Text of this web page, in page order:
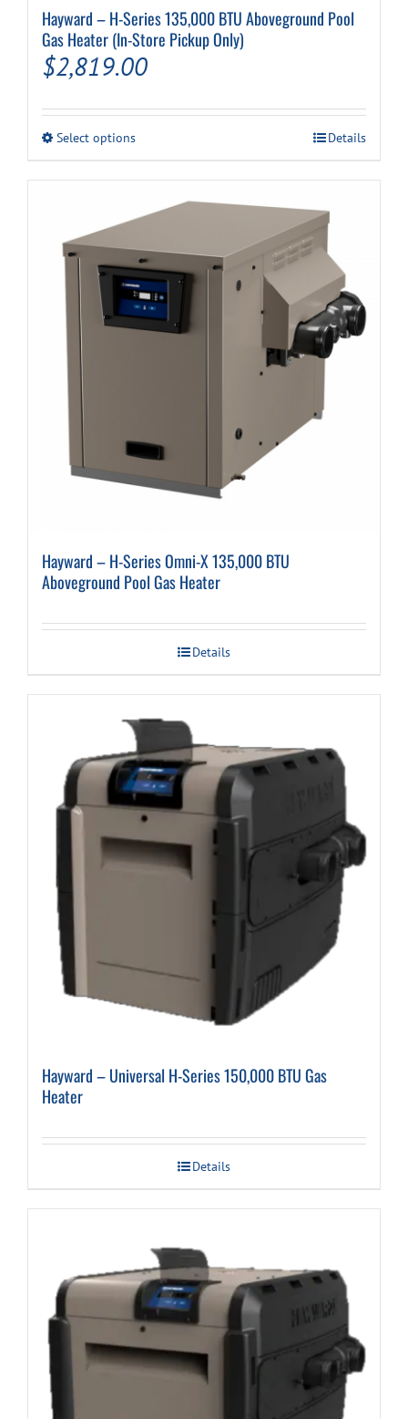
Hayward – H-Series 135,000 BTU Aboveground Pool
Gas Heater (In-Store Pickup Only)
$2,819.00
Select optionsThis
variants.
The
may
be
chosen
on
the
Details
Hayward – H-Series Omni-X 135,000 BTU
Aboveground Pool Gas Heater
Details
Hayward – Universal H-Series 150,000 BTU Gas
Heater
Details